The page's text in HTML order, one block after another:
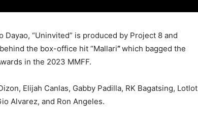
“Uninvited” is produced by Project 8 and
the box-office hit “Mallari”which bagged the
in the 2023 MMFF.
Elijah Canlas, Gabby Padilla, RK Bagatsing, Lotlot
Alvarez, and Ron Angeles.